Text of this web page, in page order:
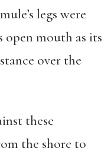
legs were
open mouth as its
over the
these
the shore to